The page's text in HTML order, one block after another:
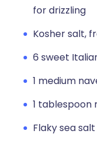
for drizzling
Kosher salt,
6 sweet
1 medium
1 tablespoon
Flaky sea salt